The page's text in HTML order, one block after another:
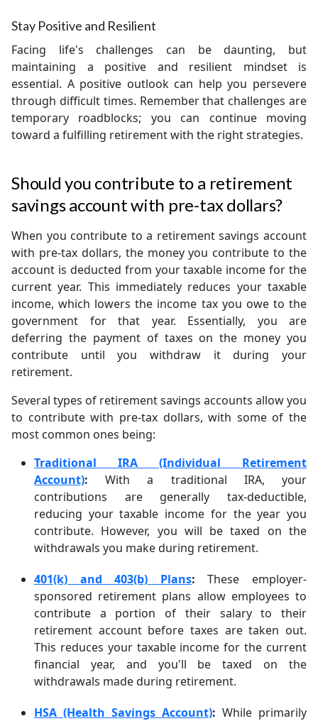
Stay Positive and Resilient
Facing life's challenges can be daunting, but
maintaining a positive and resilient mindset is
essential. A positive outlook can help you persevere
through difficult times. Remember that challenges are
temporary roadblocks; you can continue moving
toward a fulfilling retirement with the right strategies.
Should you contribute to a retirement
savings account with pre-tax dollars?
When you contribute to a retirement savings account
with pre-tax dollars, the money you contribute to the
account is deducted from your taxable income for the
current year. This immediately reduces your taxable
income, which lowers the income tax you owe to the
government for that year. Essentially, you are
deferring the payment of taxes on the money you
contribute until you withdraw it during your
retirement.
Several types of retirement savings accounts allow you
to contribute with pre-tax dollars, with some of the
most common ones being:
Traditional IRA (Individual Retirement
Account): With a traditional IRA, your
contributions are generally tax-deductible,
reducing your taxable income for the year you
contribute. However, you will be taxed on the
withdrawals you make during retirement.
401(k) and 403(b) Plans: These employer-
sponsored retirement plans allow employees to
contribute a portion of their salary to their
retirement account before taxes are taken out.
This reduces your taxable income for the current
financial year, and you'll be taxed on the
withdrawals made during retirement.
HSA (Health Savings Account): While primarily